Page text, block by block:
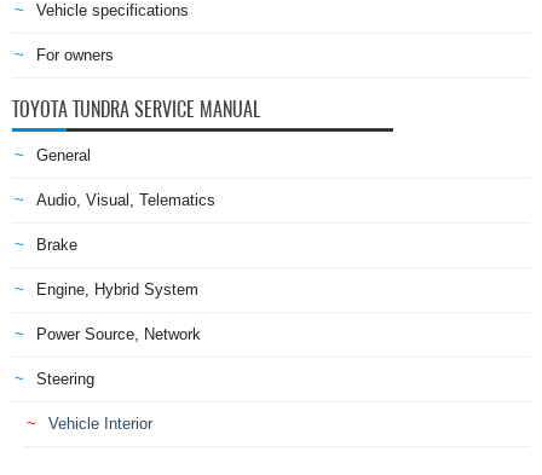
Vehicle specifications
For owners
TOYOTA TUNDRA SERVICE MANUAL
General
Audio, Visual, Telematics
Brake
Engine, Hybrid System
Power Source, Network
Steering
Vehicle Interior